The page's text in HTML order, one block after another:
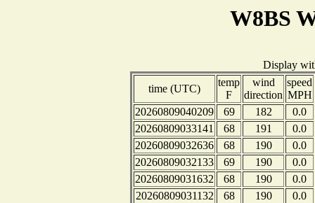
W8BS
Display
time (UTC)
temp
F
wind
direction
speed
MPH
20260809040209
69 182
0.0
20260809033141
68 191
0.0
20260809032636
68 190
0.0
20260809032133
69 190
0.0
20260809031632
68 190
0.0
20260809031132
68 190
0.0